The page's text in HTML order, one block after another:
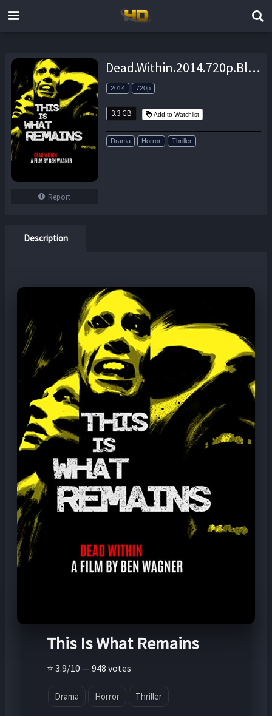
Report
Dead.Within.2014.720p.BluRay.x264-GUACAMOLE – 3.3 GB
2014 720p
3.3 GB Add to Watchlist
Drama Horror Thriller
Description
This Is What Remains
⭐ 3.9/10 — 948 votes
Drama Horror Thriller